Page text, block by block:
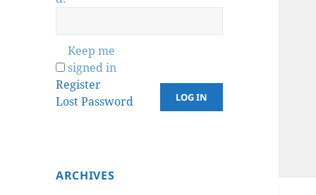
Keep me
signed in
LOG IN
Register
Lost Password
ARCHIVES